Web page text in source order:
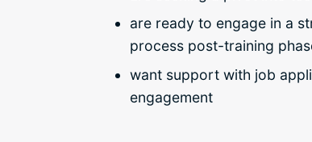
are ready to engage in a
process post-training
want support with job
engagement